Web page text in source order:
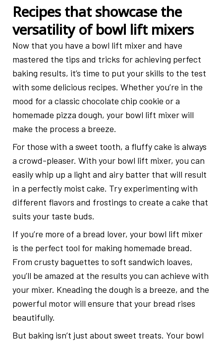
Recipes that showcase the
versatility of bowl lift mixers
Now that you have a bowl lift mixer and have
mastered the tips and tricks for achieving perfect
baking results, it’s time to put your skills to the test
with some delicious recipes. Whether you’re in the
mood for a classic chocolate chip cookie or a
homemade pizza dough, your bowl lift mixer will
make the process a breeze.
For those with a sweet tooth, a fluffy cake is always
a crowd-pleaser. With your bowl lift mixer, you can
easily whip up a light and airy batter that will result
in a perfectly moist cake. Try experimenting with
different flavors and frostings to create a cake that
suits your taste buds.
If you’re more of a bread lover, your bowl lift mixer
is the perfect tool for making homemade bread.
From crusty baguettes to soft sandwich loaves,
you’ll be amazed at the results you can achieve with
your mixer. Kneading the dough is a breeze, and the
powerful motor will ensure that your bread rises
beautifully.
But baking isn’t just about sweet treats. Your bowl